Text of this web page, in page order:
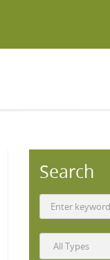
Search